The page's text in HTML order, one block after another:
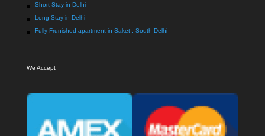
Short Stay in Delhi
Long Stay in Delhi
Fully Frunished apartment in Saket , South Delhi
We Accept